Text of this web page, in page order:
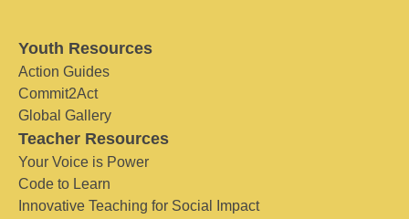
Youth Resources
Action Guides
Commit2Act
Global Gallery
Teacher Resources
Your Voice is Power
Code to Learn
Innovative Teaching for Social Impact